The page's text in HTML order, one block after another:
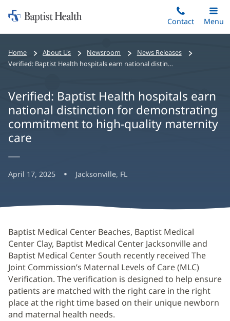
to
content
Home:
Baptist
Contact
Toggle
Main
Menu
Home About Us Newsroom
News Releases
Verified: Baptist Health hospitals earn national distinction for demonstrating commitment to high-quality maternity care
Verified: Baptist Health hospitals earn
national distinction for demonstrating
commitment to high-quality maternity
care
April 17, 2025 Jacksonville, FL
Baptist Medical Center Beaches, Baptist Medical
Center Clay, Baptist Medical Center Jacksonville and
Baptist Medical Center South recently received The
Joint Commission’s Maternal Levels of Care (MLC)
Verification. The verification is designed to help ensure
patients are matched with the right care in the right
place at the right time based on their unique newborn
and maternal health needs.